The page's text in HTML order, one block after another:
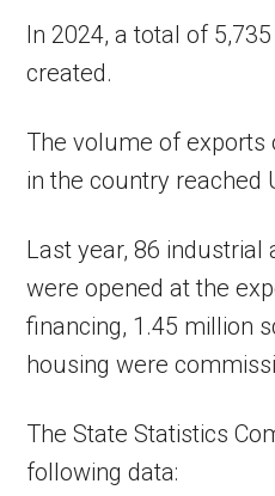
In 2024, a total of
created.
The volume of exports
in the country reached
Last year, 86 industrial
were opened at the
financing, 1.45 million
housing were
The State Statistics
following data: